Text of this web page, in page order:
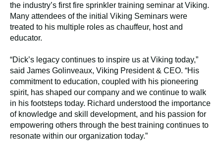
the industry’s first fire sprinkler training seminar at Viking.
Many attendees of the initial Viking Seminars were
treated to his multiple roles as chauffeur, host and
educator.
“Dick’s legacy continues to inspire us at Viking today,”
said James Golinveaux, Viking President & CEO. “His
commitment to education, coupled with his pioneering
spirit, has shaped our company and we continue to walk
in his footsteps today. Richard understood the importance
of knowledge and skill development, and his passion for
empowering others through the best training continues to
resonate within our organization today.”